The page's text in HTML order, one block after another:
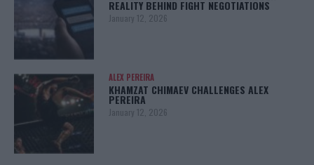
REALITY BEHIND FIGHT NEGOTIATIONS
January 12, 2026
ALEX PEREIRA
KHAMZAT CHIMAEV CHALLENGES ALEX
PEREIRA
January 12, 2026